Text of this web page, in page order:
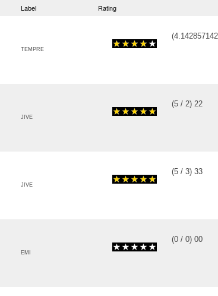
Label Rating
TEMPRE
(
JIVE
(5 / 2) 22
JIVE
(5 / 3) 33
EMI
(0 / 0) 00